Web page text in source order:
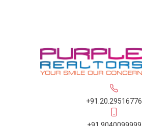
+91.20.29516776